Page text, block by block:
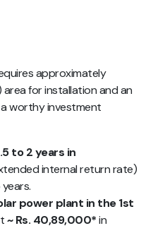
approximately
for installation and an
worthy investment
to 2 years in
internal return rate)
power plant in the 1st
~ Rs. 40,89,000*in